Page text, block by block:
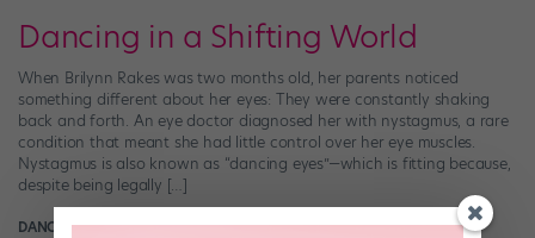
Dancing in a Shifting World
When Brilynn Rakes was two months old, her parents noticed
something different about her eyes: They were constantly shaking
back and forth. An eye doctor diagnosed her with nystagmus, a rare
condition that meant she had little control over her eye muscles.
Nystagmus is also known as “dancing eyes”—which is fitting because,
despite being legally […]
DANCE SPIRIT December 31st, 2013